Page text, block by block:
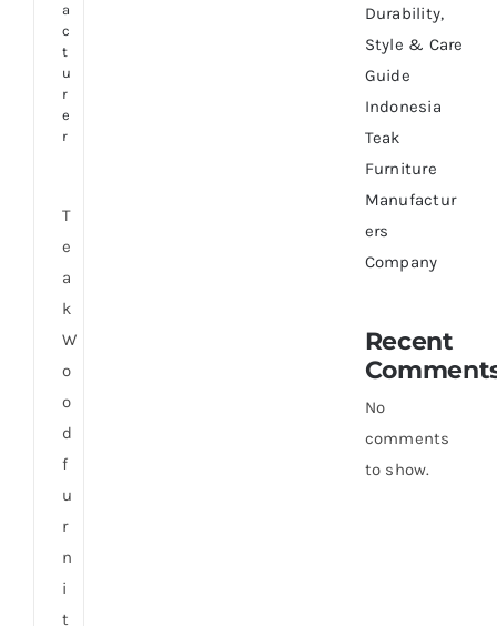
a
c
t
u
r
e
r
T
e
a
k
W
o
o
d
f
u
r
n
i
t
Durability,
Style & Care
Guide
Indonesia
Teak
Furniture
Manufactur
ers
Company
Recent
No
comments
to show.